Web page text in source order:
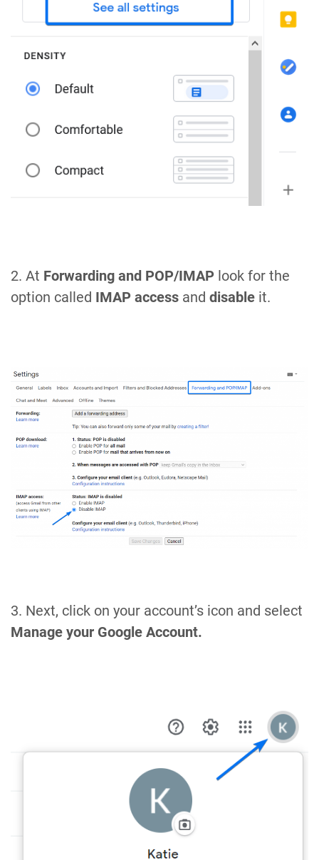
2. At Forwarding and POP/IMAP look for the
option called IMAP access and disable it.
3. Next, click on your account’s icon and select
Manage your Google Account.